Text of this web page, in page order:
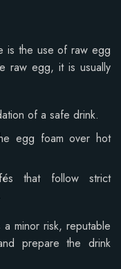
is the use of raw egg
raw egg, it is usually
of a safe drink.
egg foam over hot
that follow strict
minor risk, reputable
prepare the drink